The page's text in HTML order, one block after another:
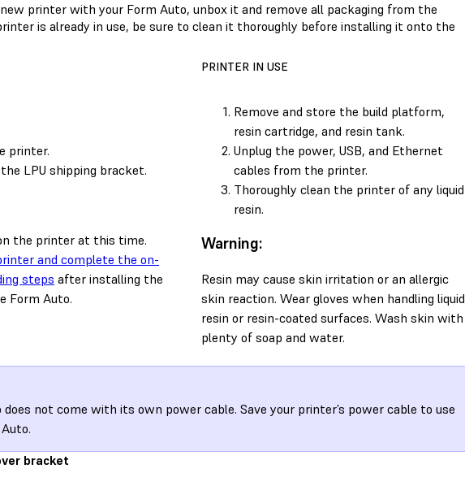
printer with your Form Auto, unbox it and remove all packaging from the
is already in use, be sure to clean it thoroughly before installing it onto the
PRINTER IN USE
printer.
LPU shipping bracket.
the printer at this time.
and complete the on-
steps after installing the
Form Auto.
Remove and store the build platform,
resin cartridge, and resin tank.
Unplug the power, USB, and Ethernet
cables from the printer.
Thoroughly clean the printer of any liquid
resin.
Warning:
Resin may cause skin irritation or an allergic
skin reaction. Wear gloves when handling liquid
resin or resin-coated surfaces. Wash skin with
plenty of soap and water.
does not come with its own power cable. Save your printer’s power cable to use
bracket